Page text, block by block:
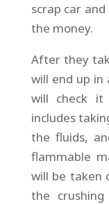
scrap car
the money.
After they
will end up in
will check it
includes
the fluids,
flammable
will be taken
the